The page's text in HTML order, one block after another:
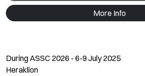
More Info
During ASSC 2026 - 6-9 July 2025
Heraklion